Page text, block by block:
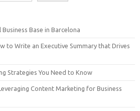
Base in Barcelona
to Write an Executive Summary that Drives
Strategies You Need to Know
Content Marketing for Business